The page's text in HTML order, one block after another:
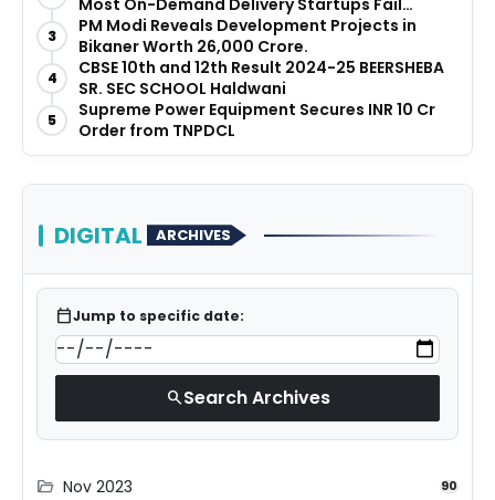
Before They Launch
3
PM Modi Reveals Development Projects in
Bikaner Worth ₹26,000 Crore.
4
CBSE 10th and 12th Result 2024-25 BEERSHEBA
SR. SEC SCHOOL Haldwani
5
Supreme Power Equipment Secures INR 10 Cr
Order from TNPDCL
DIGITAL ARCHIVES
calendar_todayJump to specific date:
searchSearch Archives
folder_open Nov 2023 90